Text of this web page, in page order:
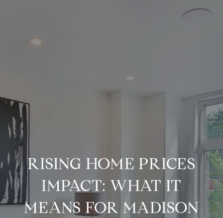
RISING HOME PRICES
IMPACT: WHAT IT
MEANS FOR MADISON